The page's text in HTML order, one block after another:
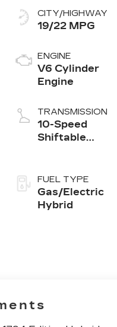
CITY/HIGHWAY
19/22 MPG
ENGINE
V6 Cylinder
Engine
TRANSMISSION
10-Speed
Shiftable
FUEL TYPE
Gas/Electric
Hybrid